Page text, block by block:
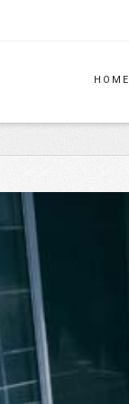
HOME